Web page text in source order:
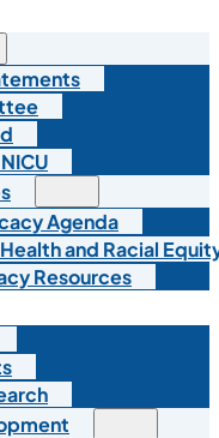
Agenda
and Racial
Resources